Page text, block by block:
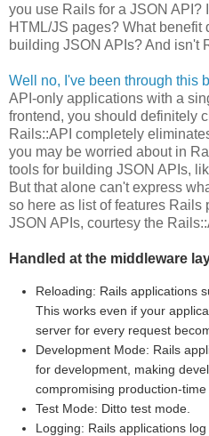
you use Rails for a JSON API?
HTML/JS pages? What benefit
building JSON APIs? And isn't
Well no, I've been through this
API-only applications with a
frontend, you should definitely
Rails::API completely
you may be worried about in
tools for building JSON APIs,
But that alone can't express
so here as list of features Rails
JSON APIs, courtesy the
Handled at the middleware
Reloading: Rails applications
This works even if your
server for every request
Development Mode: Rails
for development, making
compromising production-time
Test Mode: Ditto test mode.
Logging: Rails applications